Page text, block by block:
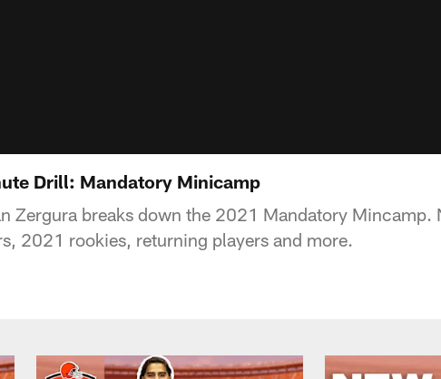
Drill: Mandatory Minicamp
Zergura breaks down the 2021 Mandatory Mincamp.
2021 rookies, returning players and more.